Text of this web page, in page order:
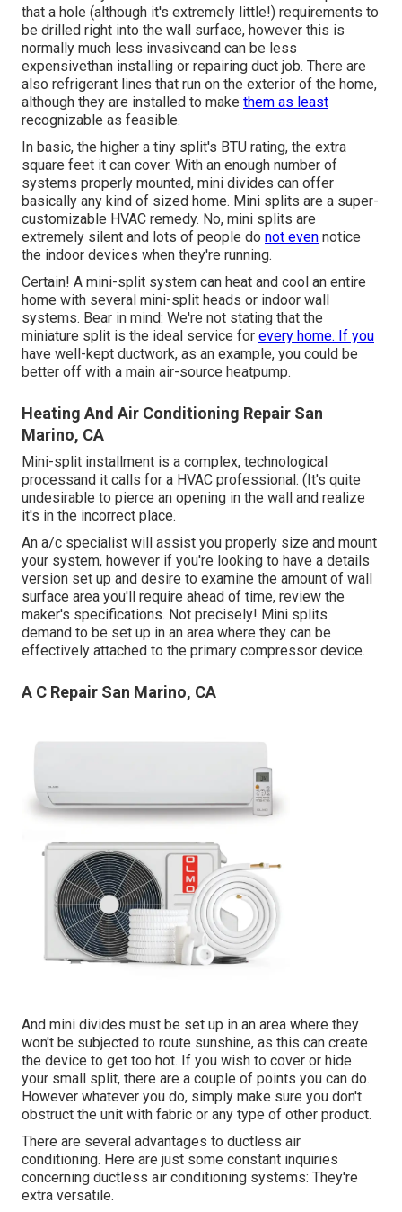
that a hole (although it's extremely little!) requirements to
be drilled right into the wall surface, however this is
normally much less invasiveand can be less
expensivethan installing or repairing duct job. There are
also refrigerant lines that run on the exterior of the home,
although they are installed to make them as least
recognizable as feasible.
In basic, the higher a tiny split's BTU rating, the extra
square feet it can cover. With an enough number of
systems properly mounted, mini divides can offer
basically any kind of sized home. Mini splits are a super-
customizable HVAC remedy. No, mini splits are
extremely silent and lots of people do not even notice
the indoor devices when they're running.
Certain! A mini-split system can heat and cool an entire
home with several mini-split heads or indoor wall
systems. Bear in mind: We're not stating that the
miniature split is the ideal service for every home. If you
have well-kept ductwork, as an example, you could be
better off with a main air-source heatpump.
Heating And Air Conditioning Repair San
Marino, CA
Mini-split installment is a complex, technological
processand it calls for a HVAC professional. (It's quite
undesirable to pierce an opening in the wall and realize
it's in the incorrect place.
An a/c specialist will assist you properly size and mount
your system, however if you're looking to have a details
version set up and desire to examine the amount of wall
surface area you'll require ahead of time, review the
maker's specifications. Not precisely! Mini splits
demand to be set up in an area where they can be
effectively attached to the primary compressor device.
A C Repair San Marino, CA
And mini divides must be set up in an area where they
won't be subjected to route sunshine, as this can create
the device to get too hot. If you wish to cover or hide
your small split, there are a couple of points you can do.
However whatever you do, simply make sure you don't
obstruct the unit with fabric or any type of other product.
There are several advantages to ductless air
conditioning. Here are just some constant inquiries
concerning ductless air conditioning systems: They're
extra versatile.